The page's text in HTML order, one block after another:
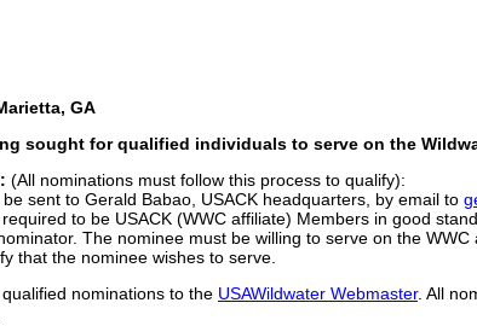
GA
sought for qualified individuals to serve on the
(All nominations must follow this process to qualify):
sent to Gerald Babao, USACK headquarters, by email to
to be USACK (WWC affiliate) Members in good
The nominee must be willing to serve on the
that the nominee wishes to serve.
nominations to the USAWildwater Webmaster. All